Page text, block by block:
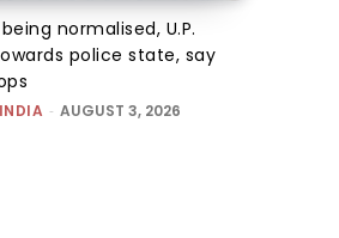
normalised, U.P.
police state, say
- AUGUST 3, 2026